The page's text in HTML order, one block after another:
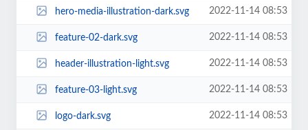
hero-media-illustration-dark.svg 2022-11-14 08:53
feature-02-dark.svg 2022-11-14 08:53
header-illustration-light.svg 2022-11-14 08:53
feature-03-light.svg 2022-11-14 08:53
logo-dark.svg 2022-11-14 08:53